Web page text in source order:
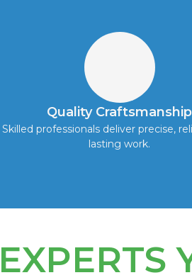
Quality Craftsmanship
Skilled professionals deliver precise,
lasting work.
EXPERTS